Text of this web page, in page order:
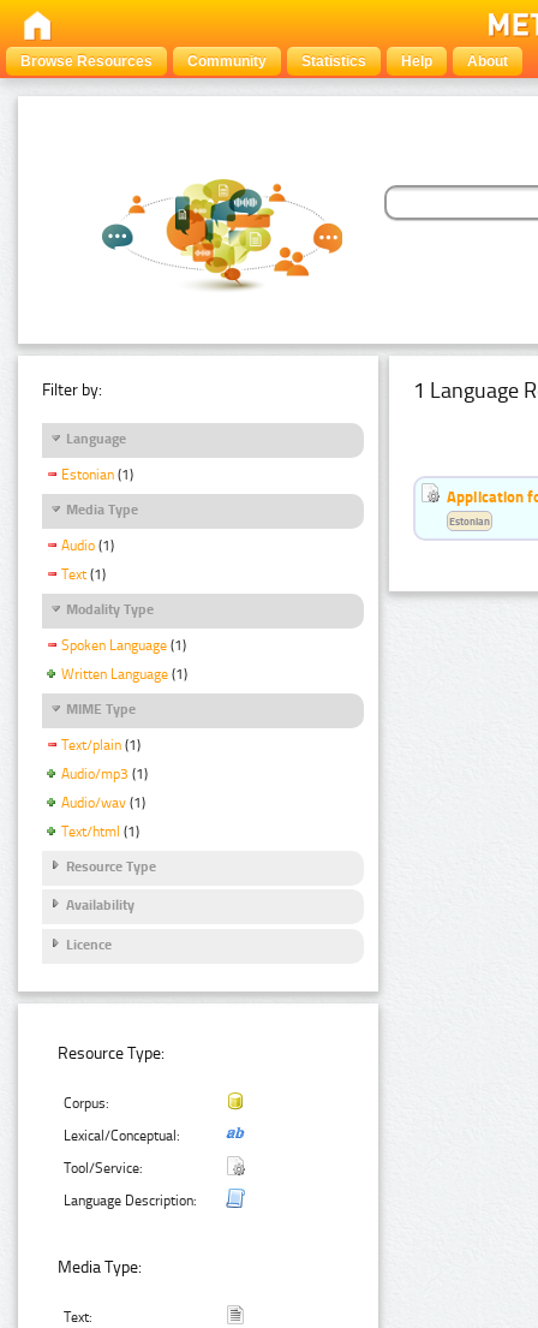
Browse Resources Community Statistics Help About
Filter by:
Language
Estonian (1)
Media Type
Audio (1)
Text (1)
Modality Type
Spoken Language (1)
Written Language (1)
MIME Type
Text/plain (1)
Audio/mp3 (1)
Audio/wav (1)
Text/html (1)
Resource Type
Availability
Licence
Resource Type:
Corpus:
Lexical/Conceptual:
Tool/Service:
Language Description:
Media Type:
Text:
1 Language
Application
Estonian